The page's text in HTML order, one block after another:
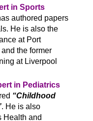
in Sports
authored papers
He is also the
at Port
the former
at Liverpool
in Pediatrics
“Childhood
. He is also
Health and